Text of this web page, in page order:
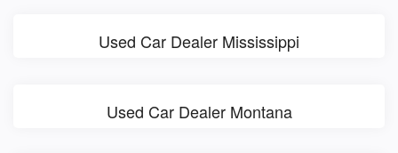
Used Car Dealer Mississippi
Used Car Dealer Montana